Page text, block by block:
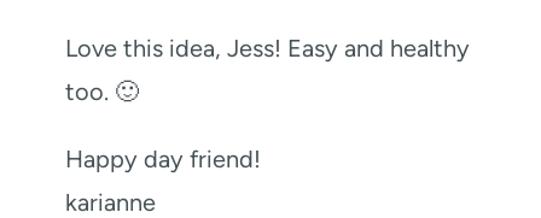
Love this idea, Jess! Easy and healthy
too. 🙂
Happy day friend!
karianne